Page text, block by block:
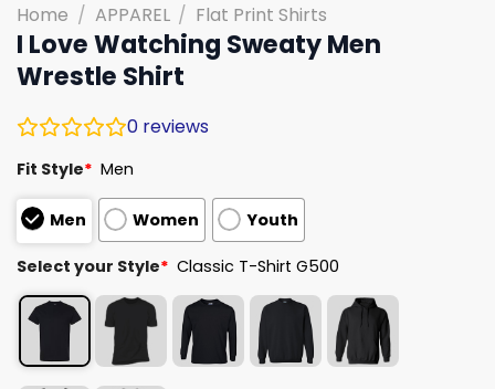
Home / APPAREL / Flat Print Shirts
I Love Watching Sweaty Men
Wrestle Shirt
0 reviews
Fit Style* Men
Men Women Youth
Select your Style* Classic T-Shirt G500